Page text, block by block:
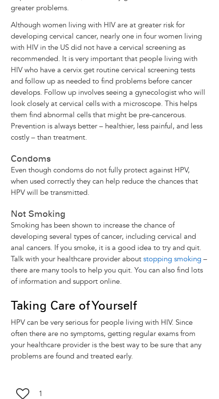
greater problems.
Although women living with HIV are at greater risk for
developing cervical cancer, nearly one in four women living
with HIV in the US did not have a cervical screening as
recommended. It is very important that people living with
HIV who have a cervix get routine cervical screening tests
and follow up as needed to find problems before cancer
develops. Follow up involves seeing a gynecologist who will
look closely at cervical cells with a microscope. This helps
them find abnormal cells that might be pre-cancerous.
Prevention is always better – healthier, less painful, and less
costly – than treatment.
Condoms
Even though condoms do not fully protect against HPV,
when used correctly they can help reduce the chances that
HPV will be transmitted.
Not Smoking
Smoking has been shown to increase the chance of
developing several types of cancer, including cervical and
anal cancers. If you smoke, it is a good idea to try and quit.
Talk with your healthcare provider about stopping smoking –
there are many tools to help you quit. You can also find lots
of information and support online.
Taking Care of Yourself
HPV can be very serious for people living with HIV. Since
often there are no symptoms, getting regular exams from
your healthcare provider is the best way to be sure that any
problems are found and treated early.
1